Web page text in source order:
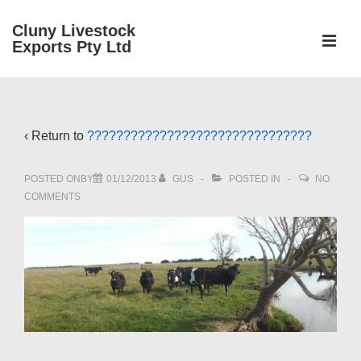
SkipCluny Livestock
Exports Pty Ltd
‹ Return to ???????????????????????????????
POSTED ONBY 01/12/2013 GUS POSTED IN
NO
COMMENTS